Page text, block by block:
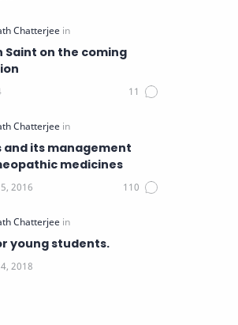
Saint on the coming
with homeopathic medicines
young students.